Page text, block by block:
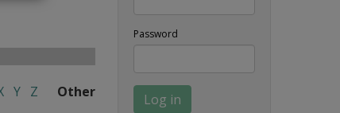
Y Z Other
Password
Log in